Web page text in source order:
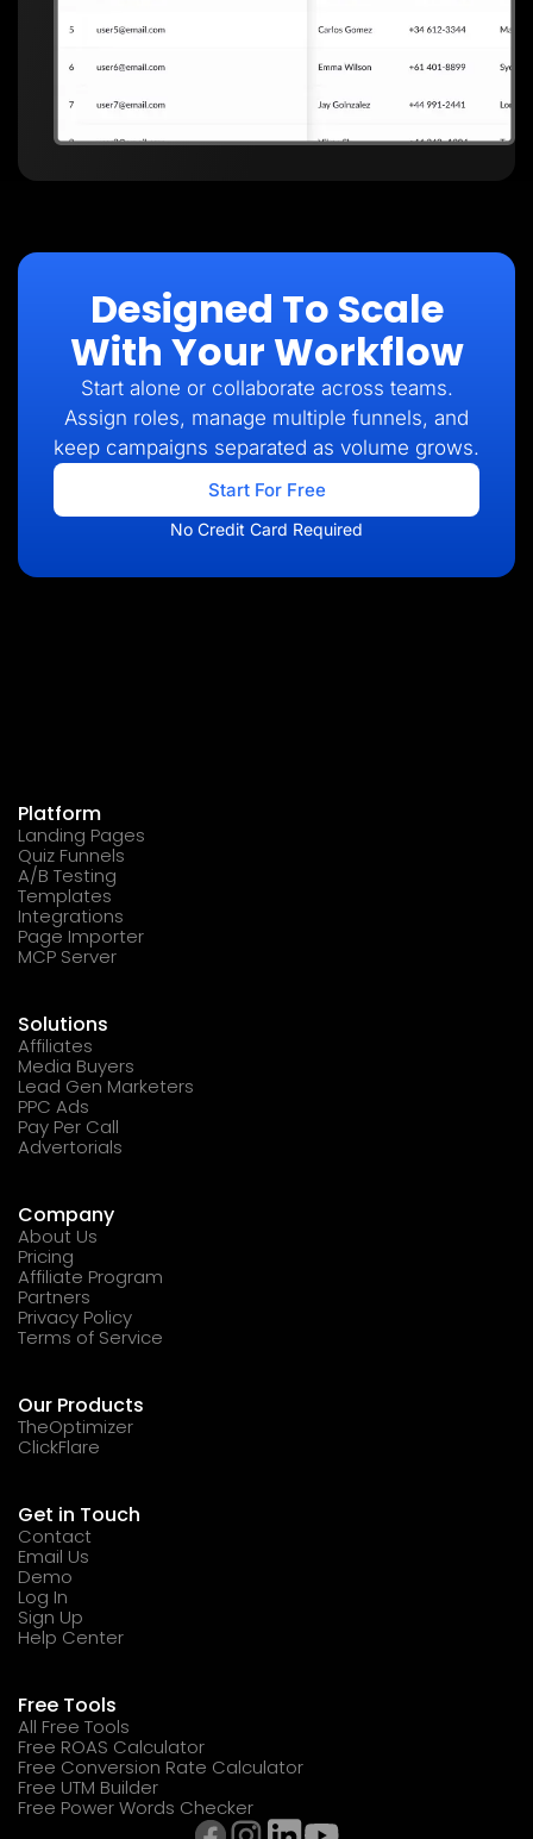
Designed To Scale
With Your Workflow
Start alone or collaborate across teams.
Assign roles, manage multiple funnels, and
keep campaigns separated as volume grows.
Start For Free
No Credit Card Required
Platform
Landing Pages
Quiz Funnels
A/B Testing
Templates
Integrations
Page Importer
MCP Server
Solutions
Affiliates
Media Buyers
Lead Gen Marketers
PPC Ads
Pay Per Call
Advertorials
Company
About Us
Pricing
Affiliate Program
Partners
Privacy Policy
Terms of Service
Our Products
TheOptimizer
ClickFlare
Get in Touch
Contact
Email Us
Demo
Log In
Sign Up
Help Center
Free Tools
All Free Tools
Free ROAS Calculator
Free Conversion Rate Calculator
Free UTM Builder
Free Power Words Checker